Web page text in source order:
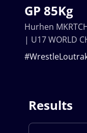
GP 85Kg
Hurhen
| U17 WORLD
Results